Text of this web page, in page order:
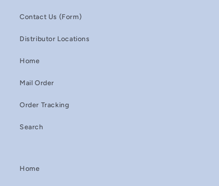
Contact Us (Form)
Distributor Locations
Home
Mail Order
Order Tracking
Search
Home